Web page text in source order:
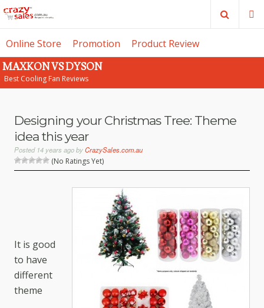
Search
Online Store Promotion Product Review
MAXKON VS DYSON
Best Cooling Fan Reviews
Designing your Christmas Tree: Theme
idea this year
Posted 14 years agobyCrazySales.com.au
(No Ratings Yet)
It is good
to have
different
theme